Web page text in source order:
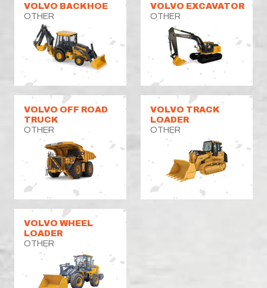
VOLVO BACKHOE
OTHER
VOLVO EXCAVATOR
OTHER
VOLVO OFF ROAD
TRUCK
OTHER
VOLVO TRACK
LOADER
OTHER
VOLVO WHEEL
LOADER
OTHER